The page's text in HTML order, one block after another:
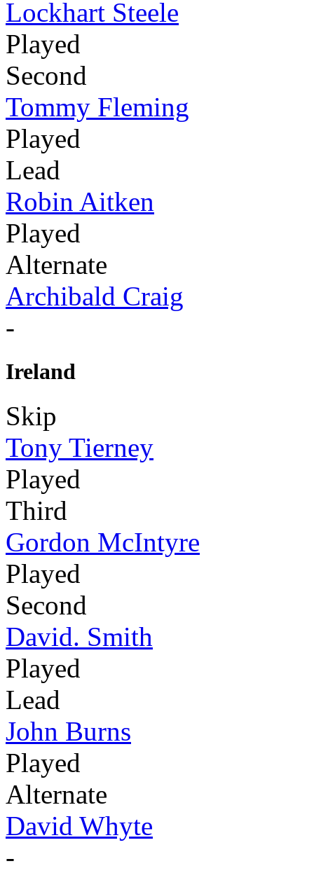
Lockhart Steele
Played
Second
Tommy Fleming
Played
Lead
Robin Aitken
Played
Alternate
Archibald Craig
-
Ireland
Skip
Tony Tierney
Played
Third
Gordon McIntyre
Played
Second
David. Smith
Played
Lead
John Burns
Played
Alternate
David Whyte
-